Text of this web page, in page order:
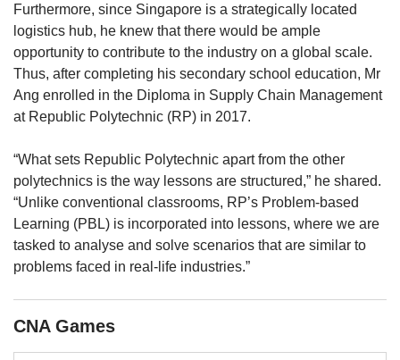
Furthermore, since Singapore is a strategically located
logistics hub, he knew that there would be ample
opportunity to contribute to the industry on a global scale.
Thus, after completing his secondary school education, Mr
Ang enrolled in the Diploma in Supply Chain Management
at Republic Polytechnic (RP) in 2017.
“What sets Republic Polytechnic apart from the other
polytechnics is the way lessons are structured,” he shared.
“Unlike conventional classrooms, RP’s Problem-based
Learning (PBL) is incorporated into lessons, where we are
tasked to analyse and solve scenarios that are similar to
problems faced in real-life industries.”
CNA Games
having
issues?
Contact
us